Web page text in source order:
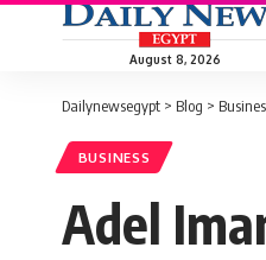
August 8, 2026
Dailynewsegypt > Blog >
BUSINESS
Adel